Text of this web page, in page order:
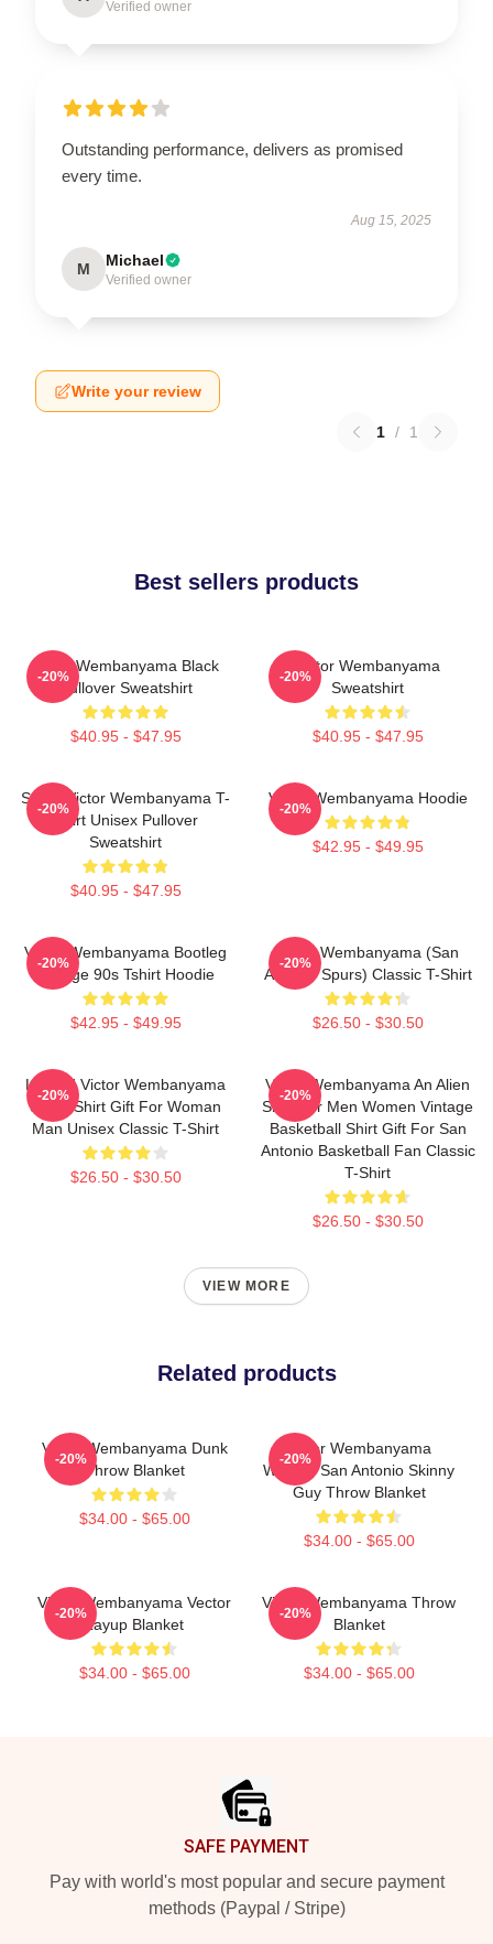
Verified owner
Outstanding performance, delivers as promised
every time.
Aug 15, 2025
M Michael
Verified owner
Write your review
1 / 1
Best sellers products
Victor Wembanyama Black
Pullover Sweatshirt
$40.95 - $47.95
-20%
Victor Wembanyama
Sweatshirt
$40.95 - $47.95
-20%
Spurs Victor Wembanyama T-
Shirt Unisex Pullover
Sweatshirt
$40.95 - $47.95
-20%
Victor Wembanyama Hoodie
$42.95 - $49.95
-20%
Victor Wembanyama Bootleg
Vintage 90s Tshirt Hoodie
$42.95 - $49.95
-20%
Victor Wembanyama (San
Antonio Spurs) Classic T-Shirt
$26.50 - $30.50
-20%
Limited Victor Wembanyama
90s T-Shirt Gift For Woman
Man Unisex Classic T-Shirt
$26.50 - $30.50
-20%
Victor Wembanyama An Alien
Shirt For Men Women Vintage
Basketball Shirt Gift For San
Antonio Basketball Fan Classic
T-Shirt
$26.50 - $30.50
-20%
VIEW MORE
Related products
Victor Wembanyama Dunk
Throw Blanket
$34.00 - $65.00
-20%
Victor Wembanyama
Wemby San Antonio Skinny
Guy Throw Blanket
$34.00 - $65.00
-20%
Victor Wembanyama Vector
Layup Blanket
$34.00 - $65.00
-20%
Victor Wembanyama Throw
Blanket
$34.00 - $65.00
-20%
SAFE PAYMENT
Pay with world's most popular and secure payment
methods (Paypal / Stripe)